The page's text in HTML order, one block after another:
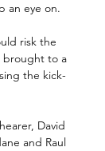
an eye on.
risk the
brought to a
the kick-
David
and Raul